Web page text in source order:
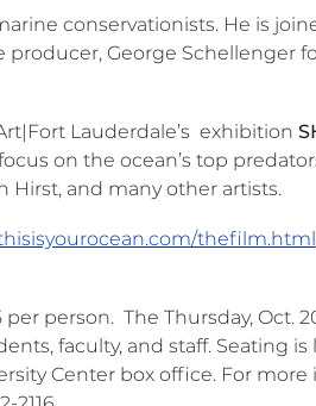
conservationists. He is
George Schellenger
Lauderdale’s exhibition
on the ocean’s top
Hirst, and many other artists.
thefilm.html
person. The Thursday, Oct.
faculty, and staff. Seating is
Center box office. For more